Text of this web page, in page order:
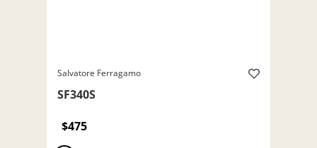
Salvatore Ferragamo
SF340S
$475